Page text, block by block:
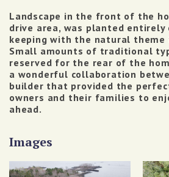
Landscape in the front of the
drive area, was planted entirely
keeping with the natural theme
Small amounts of traditional
reserved for the rear of the
a wonderful collaboration
builder that provided the
owners and their families to
ahead.
Images